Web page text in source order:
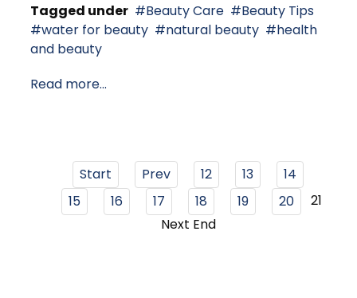
Tagged under
Beauty Care
Beauty Tips
water for beauty
natural beauty
health
and beauty
Read more...
Start Prev 12 13
14
15
16 17 18 19 20
21
Next End